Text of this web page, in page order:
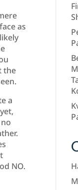
as
the
a
NO.